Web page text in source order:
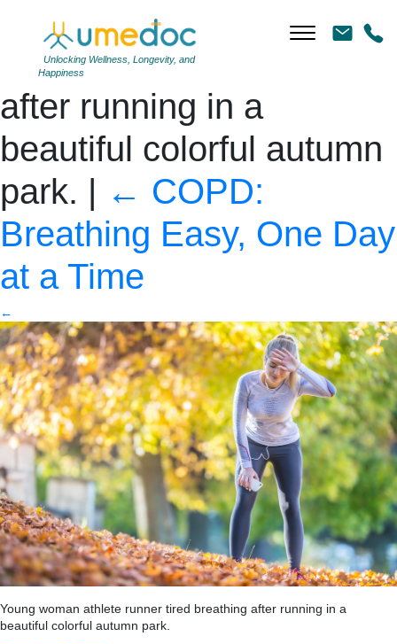
Unlocking Wellness, Longevity, and
Happiness
Young woman athlete
runner tired breathing
after running in a
beautiful colorful autumn
park. | ← COPD:
Breathing Easy, One Day
at a Time
←
Young woman athlete runner tired breathing after running in a
beautiful colorful autumn park.